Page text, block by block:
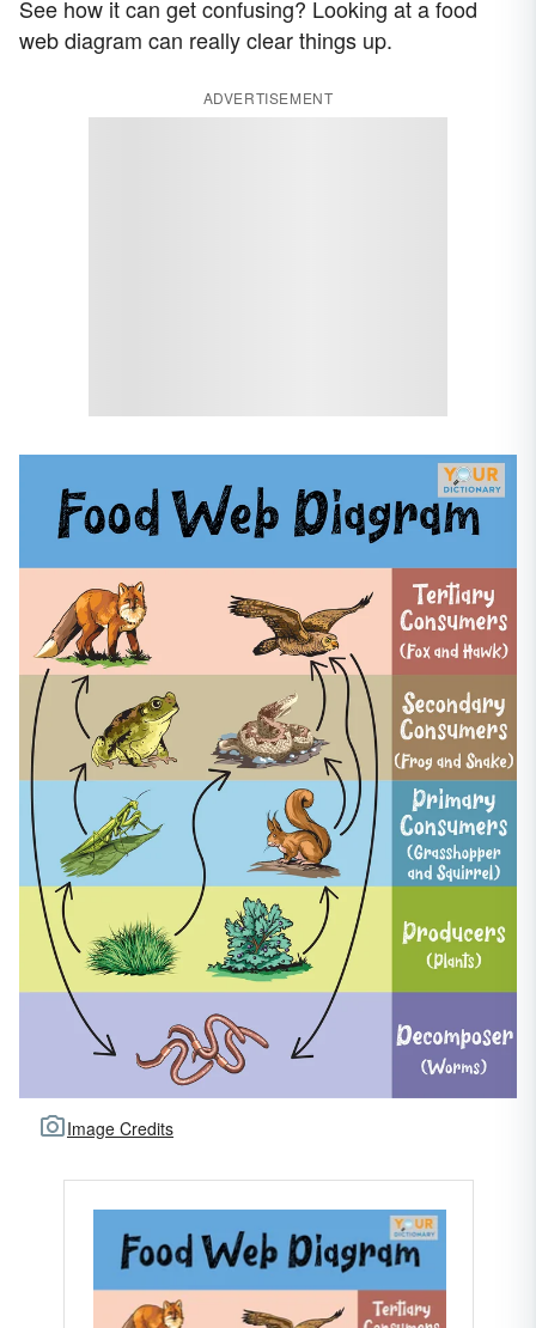
See how it can get confusing? Looking at a food
web diagram can really clear things up.
ADVERTISEMENT
Image Credits